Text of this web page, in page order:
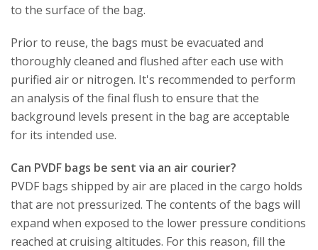
to the surface of the bag.
Prior to reuse, the bags must be evacuated and
thoroughly cleaned and flushed after each use with
purified air or nitrogen. It's recommended to perform
an analysis of the final flush to ensure that the
background levels present in the bag are acceptable
for its intended use.
Can PVDF bags be sent via an air courier?
PVDF bags shipped by air are placed in the cargo holds
that are not pressurized. The contents of the bags will
expand when exposed to the lower pressure conditions
reached at cruising altitudes. For this reason, fill the